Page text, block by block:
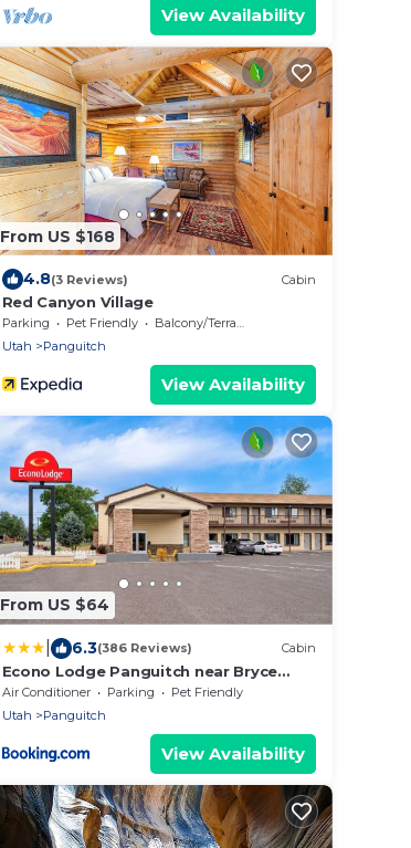
View Availability
From US $168
4.8(3 Reviews) Cabin
Red Canyon Village
Parking Pet Friendly
Balcony/Terrace
Utah
Panguitch
View Availability
From US $64
6.3(386 Reviews) Cabin
Econo Lodge Panguitch near Bryce
Canyon
Air Conditioner Parking
Pet Friendly
Utah
Panguitch
View Availability